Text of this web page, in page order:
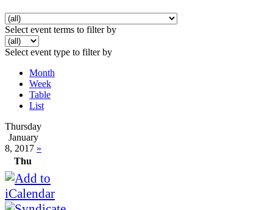
Select event terms to filter by
Select event type to filter by
Month
Week
Table
List
Thursday
January
8, 2017 »
Thu